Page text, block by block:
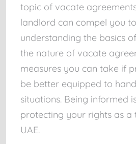
topic of vacate
landlord can compel you
understanding the basics
the nature of vacate
measures you can take if
be better equipped to
situations. Being informed
protecting your rights as a
UAE.